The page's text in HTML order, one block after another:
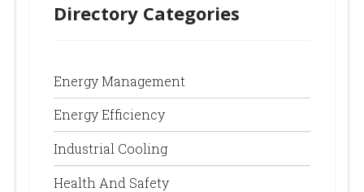
Directory Categories
Energy Management
Energy Efficiency
Industrial Cooling
Health And Safety